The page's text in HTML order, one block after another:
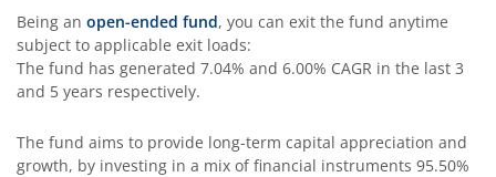
SBI Equity Minimum Variance
SBI Innovative Opportunities Fund
SBI Dividend Yield Fund
Being an open-ended fund, you can exit the fund anytime
subject to applicable exit loads:
The fund has generated 7.04% and 6.00% CAGR in the last 3
and 5 years respectively.
The fund aims to provide long-term capital appreciation and
growth, by investing in a mix of financial instruments 95.50%